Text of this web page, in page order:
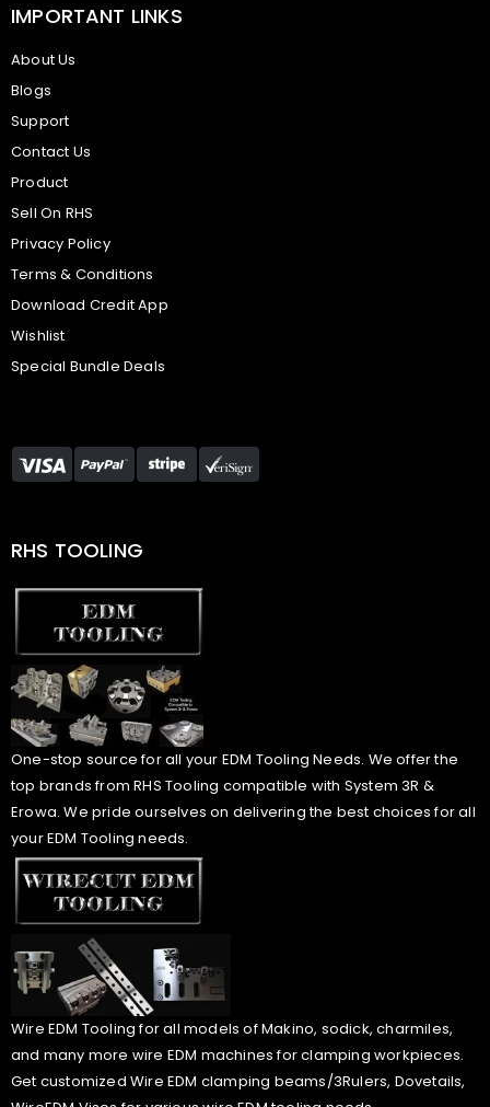
IMPORTANT LINKS
About Us
Blogs
Support
Contact Us
Product
Sell On RHS
Privacy Policy
Terms & Conditions
Download Credit App
Wishlist
Special Bundle Deals
RHS TOOLING
One-stop source for all your EDM Tooling Needs. We offer the
top brands from RHS Tooling compatible with System 3R &
Erowa. We pride ourselves on delivering the best choices for all
your EDM Tooling needs.
Wire EDM Tooling for all models of Makino, sodick, charmiles,
and many more wire EDM machines for clamping workpieces.
Get customized Wire EDM clamping beams/3Rulers, Dovetails,